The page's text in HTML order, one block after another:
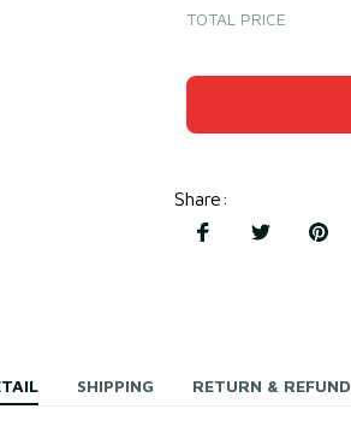
TOTAL PRICE
Share:
SHIPPING RETURN & REFUND